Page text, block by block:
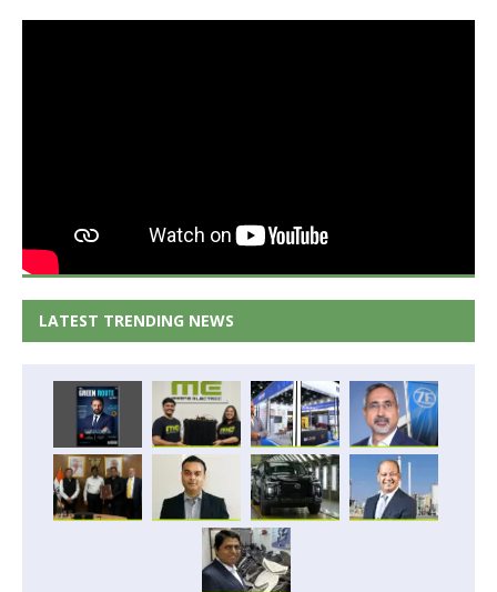
LATEST TRENDING NEWS